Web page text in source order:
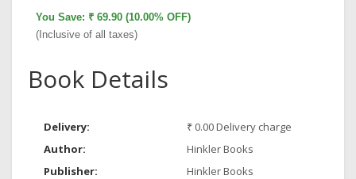
You Save: ₹ 69.90 (10.00% OFF)
(Inclusive of all taxes)
Book Details
Delivery:
₹ 0.00 Delivery charge
Author:
Hinkler Books
Publisher:
Hinkler Books